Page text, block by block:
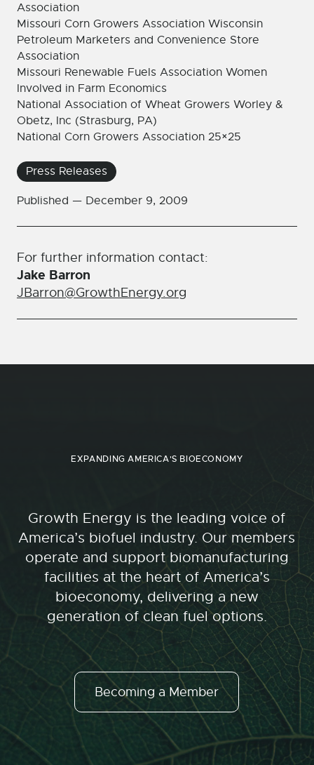
Press Releases
Published — December 9, 2009
For further information contact:
Jake Barron
JBarron@GrowthEnergy.org
Association
Missouri Corn Growers Association Wisconsin
Petroleum Marketers and Convenience Store
Association
Missouri Renewable Fuels Association Women
Involved in Farm Economics
National Association of Wheat Growers Worley &
Obetz, Inc (Strasburg, PA)
National Corn Growers Association 25×25
EXPANDING AMERICA'S BIOECONOMY
Growth Energy is the leading voice of
America’s biofuel industry. Our members
operate and support biomanufacturing
facilities at the heart of America’s
bioeconomy, delivering a new
generation of clean fuel options.
Becoming a Member